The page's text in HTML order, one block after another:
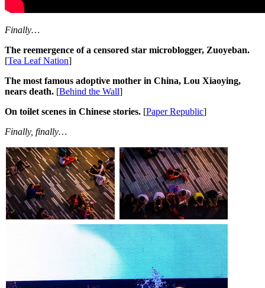
Finally…
The reemergence of a censored star microblogger, Zuoyeban.
[Tea Leaf Nation]
The most famous adoptive mother in China, Lou Xiaoying,
nears death. [Behind the Wall]
On toilet scenes in Chinese stories. [Paper Republic]
Finally, finally…